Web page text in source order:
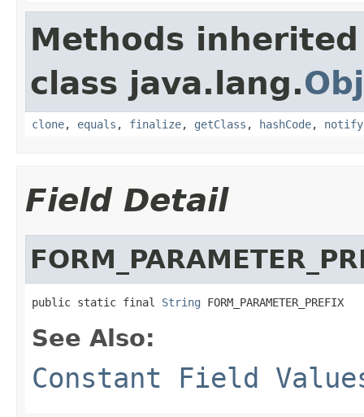
Methods
class java.lang.
clone, equals , finalize, getClass , hashCode, notify
Field Detail
public static final String FORM_PARAMETER_PREFIX
See Also:
Constant Field